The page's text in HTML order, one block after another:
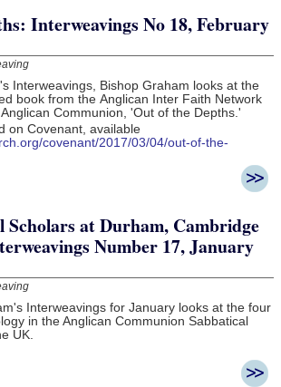
Interweavings No 18, February
Interweavings, Bishop Graham looks at the
book from the Anglican Inter Faith Network
Communion, 'Out of the Depths.'
on Covenant, available
covenant/2017/03/04/out-of-the-
Scholars at Durham, Cambridge
Number 17, January
Interweavings for January looks at the four
in the Anglican Communion Sabbatical
UK.